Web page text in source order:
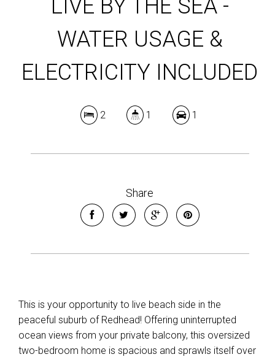
LIVE BY THE SEA -
WATER USAGE &
ELECTRICITY INCLUDED
2 1 1
Share
This is your opportunity to live beach side in the
peaceful suburb of Redhead! Offering uninterrupted
ocean views from your private balcony, this oversized
two-bedroom home is spacious and sprawls itself over